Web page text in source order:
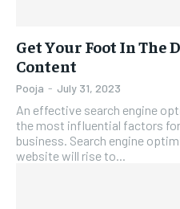
Get Your Foot In The
Content
Pooja - July 31, 2023
An effective search engine
the most influential factors
business. Search engine
website will rise to...